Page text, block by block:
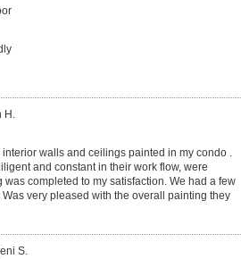
H.
walls and ceilings painted in my condo .
and constant in their work flow, were
completed to my satisfaction. We had a few
very pleased with the overall painting they
S.